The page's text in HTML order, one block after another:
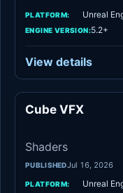
PLATFORM: Unreal
ENGINE VERSION:5.2+
View details
Cube VFX
Shaders
PUBLISHEDJul 16, 2026
PLATFORM: Unreal